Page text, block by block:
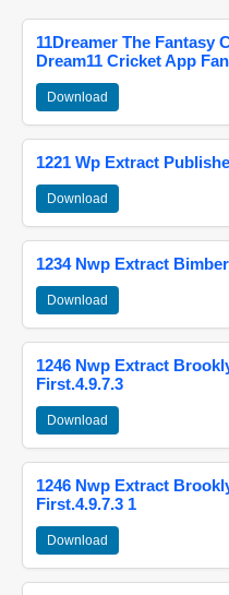
11Dreamer The Fantasy
Dream11 Cricket App
Download
1221 Wp Extract
Download
1234 Nwp Extract
Download
1246 Nwp Extract
First.4.9.7.3
Download
1246 Nwp Extract
First.4.9.7.3 1
Download